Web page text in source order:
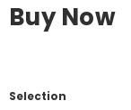
Buy Now
Selection